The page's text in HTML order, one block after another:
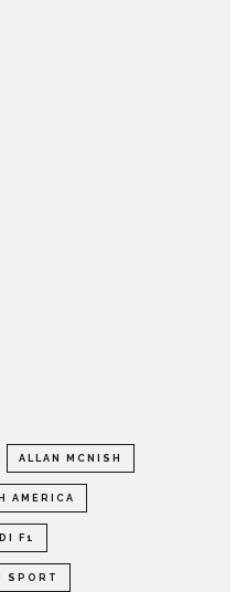
ALLAN MCNISH
AMERICA
F1
SPORT